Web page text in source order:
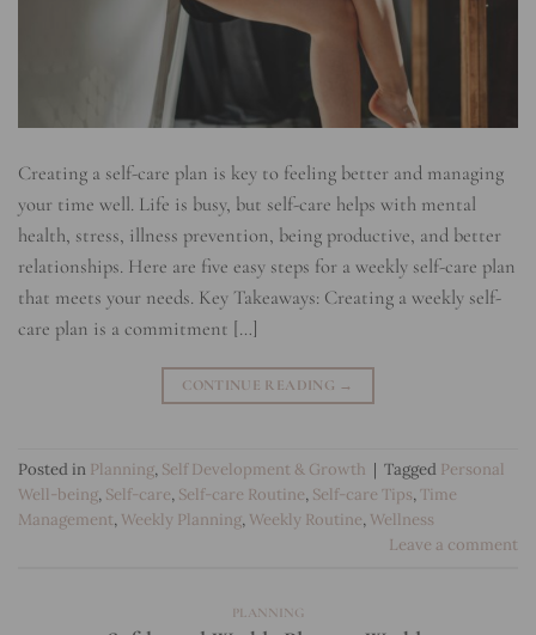
Creating a self-care plan is key to feeling better and managing
your time well. Life is busy, but self-care helps with mental
health, stress, illness prevention, being productive, and better
relationships. Here are five easy steps for a weekly self-care plan
that meets your needs. Key Takeaways: Creating a weekly self-
care plan is a commitment […]
CONTINUE READING →
Posted in Planning, Self Development & Growth | Tagged Personal
Well-being, Self-care, Self-care Routine, Self-care Tips,Time
Management, Weekly Planning, Weekly Routine, Wellness
Leave a comment
PLANNING